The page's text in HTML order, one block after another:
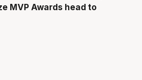
MVP Awards head to